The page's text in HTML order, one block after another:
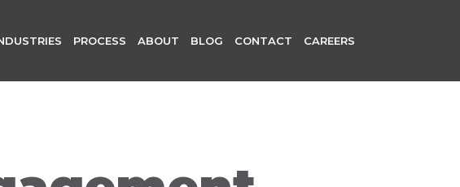
PROCESS ABOUT BLOG CONTACT CAREERS